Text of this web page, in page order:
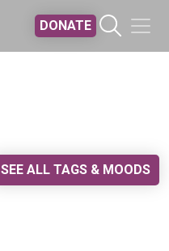
DONATE
SEE ALL TAGS & MOODS